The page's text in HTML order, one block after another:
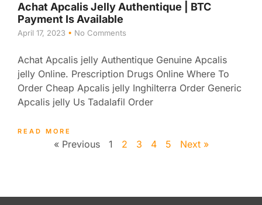
Achat Apcalis Jelly Authentique | BTC
Payment Is Available
April 17, 2023 No Comments
Achat Apcalis jelly Authentique Genuine Apcalis
jelly Online. Prescription Drugs Online Where To
Order Cheap Apcalis jelly Inghilterra Order Generic
Apcalis jelly Us Tadalafil Order
READ MORE
« Previous 1 2 3 4 5 Next »